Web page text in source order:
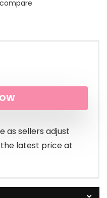
as sellers adjust
the latest price at